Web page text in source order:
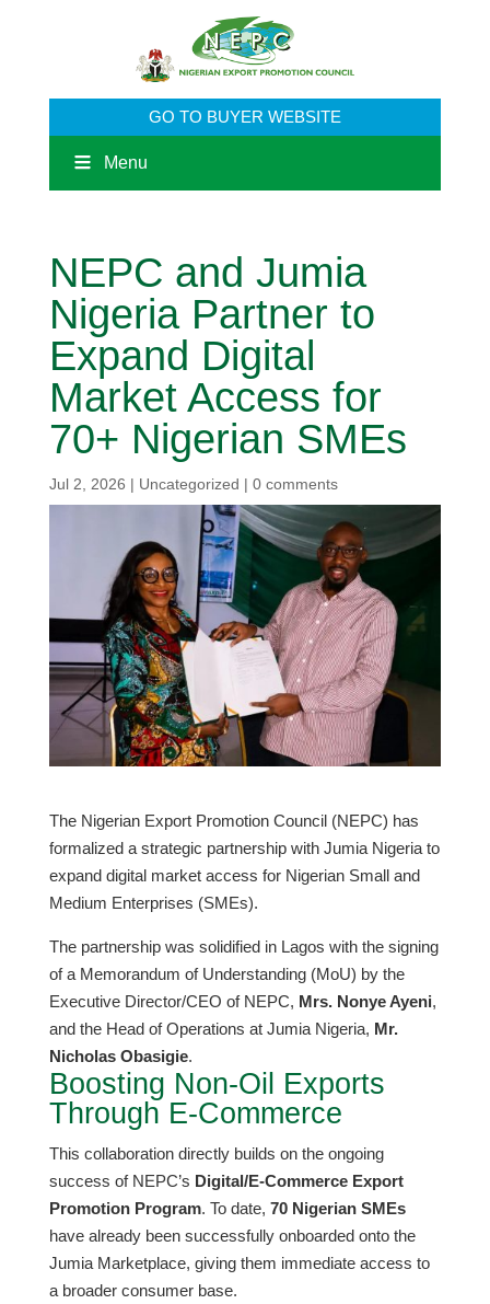
GO TO BUYER WEBSITE
Menu
​NEPC and Jumia
Nigeria Partner to
Expand Digital
Market Access for
70+ Nigerian SMEs
Jul 2, 2026 | Uncategorized | 0 comments
The Nigerian Export Promotion Council (NEPC) has
formalized a strategic partnership with Jumia Nigeria to
expand digital market access for Nigerian Small and
Medium Enterprises (SMEs).
​The partnership was solidified in Lagos with the signing
of a Memorandum of Understanding (MoU) by the
Executive Director/CEO of NEPC, Mrs. Nonye Ayeni,
and the Head of Operations at Jumia Nigeria, Mr.
Nicholas Obasigie.
​Boosting Non-Oil Exports
Through E-Commerce
​This collaboration directly builds on the ongoing
success of NEPC’s Digital/E-Commerce Export
Promotion Program. To date, 70 Nigerian SMEs
have already been successfully onboarded onto the
Jumia Marketplace, giving them immediate access to
a broader consumer base.